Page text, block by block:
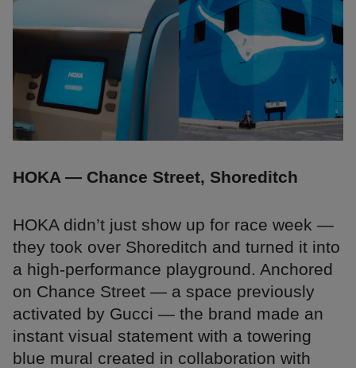
HOKA — Chance Street, Shoreditch
HOKA didn’t just show up for race week —
they took over Shoreditch and turned it into
a high-performance playground. Anchored
on Chance Street — a space previously
activated by Gucci — the brand made an
instant visual statement with a towering
blue mural created in collaboration with